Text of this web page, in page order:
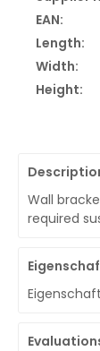
EAN:
Length:
Width:
Height:
Wall
required